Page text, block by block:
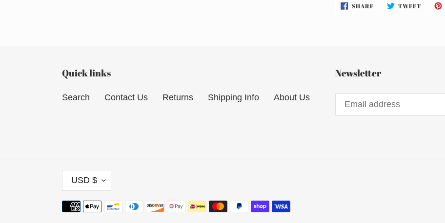
SHARESHARE
ON
TWEETTWEET
Quick links
Search Contact Us Returns Shipping Info About Us
Newsletter
C
U
R
R
USD $
Payment